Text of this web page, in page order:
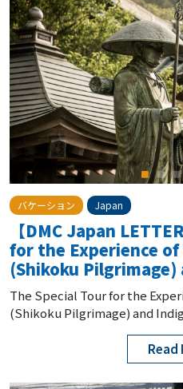
バケーション Japan
【DMC Japan
for the Experience
(Shikoku Pilgrimage)
The Special Tour for the
(Shikoku Pilgrimage) and
Read